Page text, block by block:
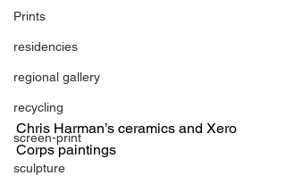
Prints
residencies
regional gallery
recycling
screen-print
sculpture
Chris Harman’s ceramics and Xero
Corps paintings